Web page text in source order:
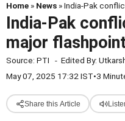
Home » News » India-Pak
India-Pak
major
Source: PTI - Edited By:
May 07, 2025 17:32 IST•3
Share this Article